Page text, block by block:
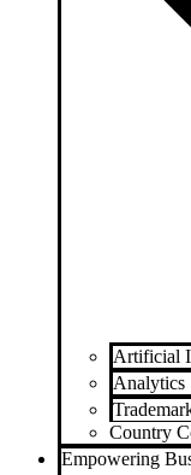
Artificial
Analytics
Country
Empowering